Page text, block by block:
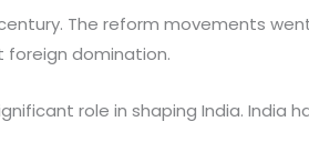
The reform movements
foreign domination.
role in shaping India. India